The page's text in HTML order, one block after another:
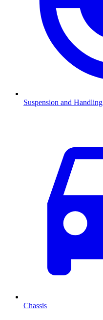
Suspension and Handling
Chassis